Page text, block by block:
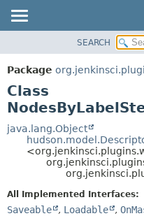
PACKAGE
CLASS
USE
TREE
DEPRECATED
SEARCH
Package
Class
java.lang.Object
All Implemented Interfaces:
Saveable , Loadable ,